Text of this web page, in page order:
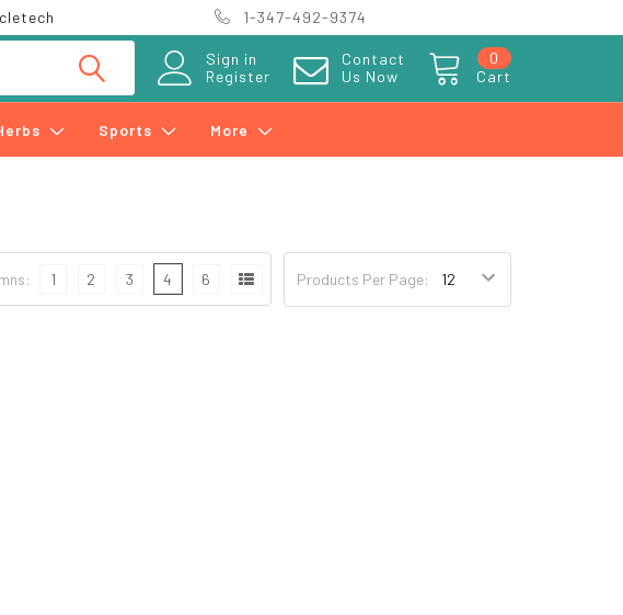
1-347-492-9374
Sign in
Register
Contact
Us Now
Cart
0
Sports More
Products Per Page:
1 2 3 4 6